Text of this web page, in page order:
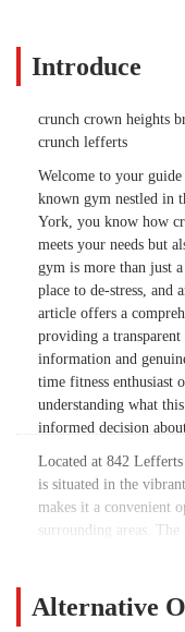
week
till
of
find
out
one
be
for
point.
Introduce
crunch crown heights
crunch lefferts
Welcome to your
known gym nestled in
York, you know how
meets your needs but
gym is more than just
place to de-stress, and
article offers a
providing a
information and
time fitness enthusiast
understanding what
informed decision
Located at 842
is situated in the
makes it a convenient
surrounding areas.
Brooklyn. For those
of the city, so
Alternative